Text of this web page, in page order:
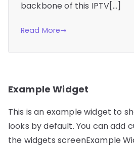
backbone of this IPTV[…]
Read More
Example Widget
This is an example widget to
looks by default. You can add
the widgets screenExample